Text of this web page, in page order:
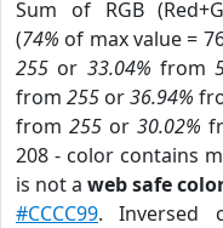
Sum of RGB
(74% of max value =
255 or 33.04% from
from 255 or36.94%
from 255or 30.02%
208 - color contains
is not a web safe
#CCCC99. Inversed